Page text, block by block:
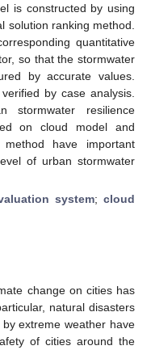
is constructed by using
solution ranking method.
quantitative
so that the stormwater
by accurate values.
by case analysis.
resilience
on cloud model and
have important
of urban stormwater
system;cloud
change on cities has
natural disasters
extreme weather have
of cities around the